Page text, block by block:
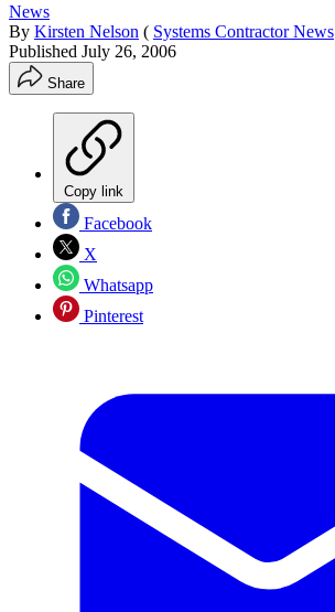
News
By Kirsten Nelson ( Systems Contractor News
Published July 26, 2006
Share
Copy link
Facebook
X
Whatsapp
Pinterest